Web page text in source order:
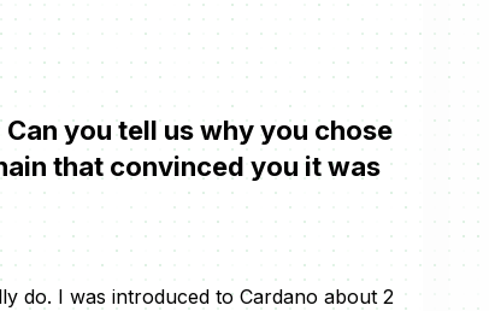
you tell us why you chose
that convinced you it was
do. I was introduced to Cardano about 2